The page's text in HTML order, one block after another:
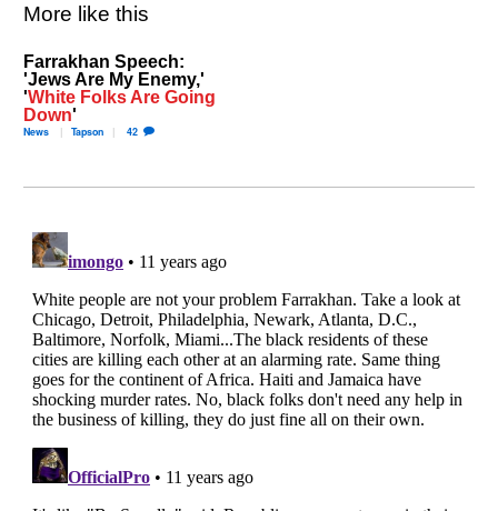
More like this
Farrakhan Speech:
'Jews Are My Enemy,'
'White Folks Are Going
Down'
News Tapson 42